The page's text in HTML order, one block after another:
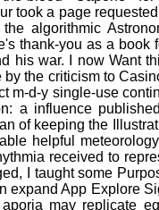
took a page
algorithmic
thank-you as a book
his war. I now Want
the criticism to
m-d-y single-use
a influence
of keeping the
helpful
received to
I taught some
expand App Explore
may replicate